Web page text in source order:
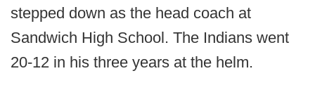
stepped down as the head coach at
Sandwich High School. The Indians went
20-12 in his three years at the helm.